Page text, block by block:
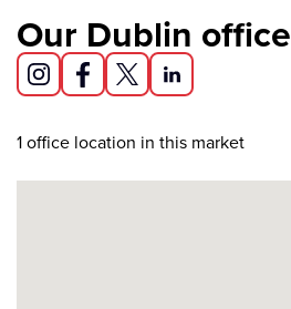
Our Dublin office
1office location in this market